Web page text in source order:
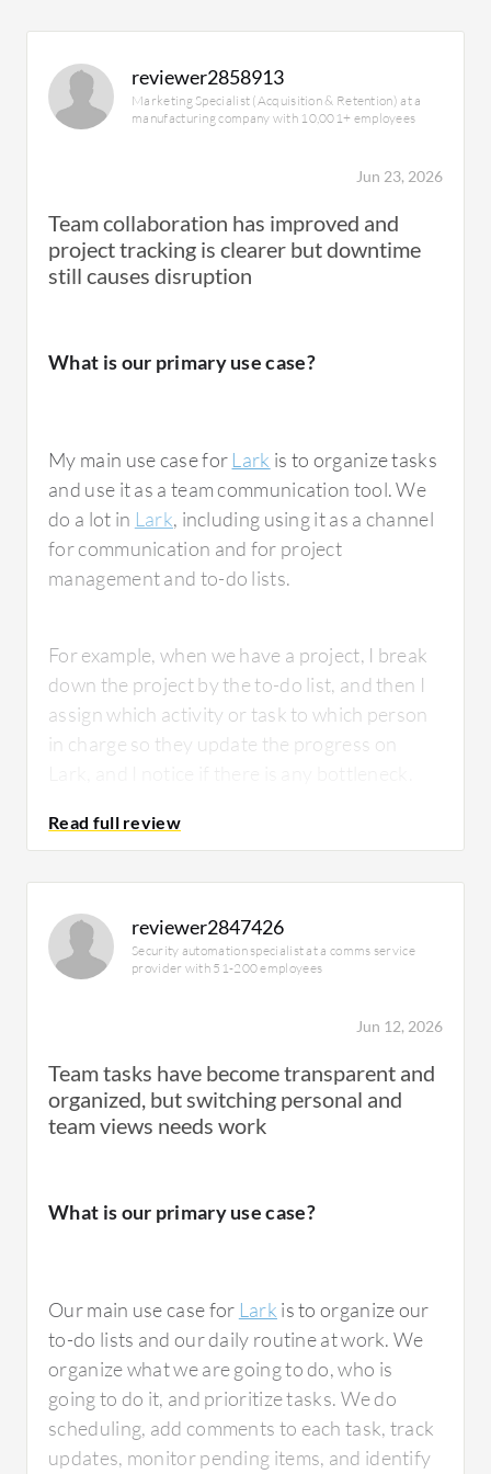
reviewer2858913
Marketing Specialist (Acquisition & Retention) at a
manufacturing company with 10,001+ employees
Jun 23, 2026
Team collaboration has improved and
project tracking is clearer but downtime
still causes disruption
What is our primary use case?
My main use case for Lark is to organize tasks
and use it as a team communication tool. We
do a lot in Lark, including using it as a channel
for communication and for project
management and to-do lists.
For example, when we have a project, I break
down the project by the to-do list, and then I
assign which activity or task to which person
in charge so they update the progress on
What is most valuable?
and project management capabilities are
excellent in Lark.
updates on projects and receive notifications
Lark has positively impacted my organization
by helping us reorganize the to-do work,
allowing us to focus more on our tasks.
I have noticed specific outcomes from Lark
reviewer2847426
Security automation specialist at a comms service
provider with 51-200 employees
Jun 12, 2026
Team tasks have become transparent and
organized, but switching personal and
team views needs work
What is our primary use case?
Our main use case for Lark is to organize our
to-do lists and our daily routine at work. We
organize what we are going to do, who is
going to do it, and prioritize tasks. We do
scheduling, add comments to each task, track
updates, monitor pending items, and identify